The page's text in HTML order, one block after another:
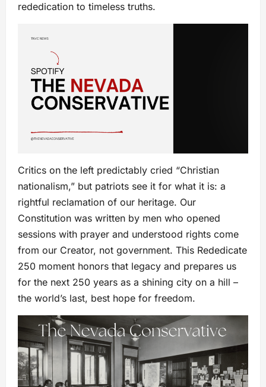
rededication to timeless truths.
Critics on the left predictably cried “Christian
nationalism,” but patriots see it for what it is: a
rightful reclamation of our heritage. Our
Constitution was written by men who opened
sessions with prayer and understood rights come
from our Creator, not government. This Rededicate
250 moment honors that legacy and prepares us
for the next 250 years as a shining city on a hill –
the world’s last, best hope for freedom.